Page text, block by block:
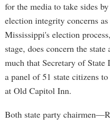
for the media to take sides
election integrity concerns
Mississippi's election
stage, does concern the
much that Secretary of State
a panel of 51 state citizens
at Old Capitol Inn.
Both state party